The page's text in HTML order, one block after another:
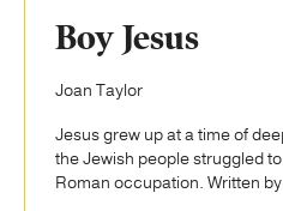
Boy Jesus
Joan Taylor
Jesus grew up at a time of
the Jewish people struggled
Roman occupation. Written